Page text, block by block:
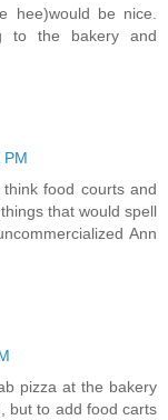
hee)would be nice.
to the bakery and
PM
food courts and
that would spell
Ann
pizza at the bakery
but to add food carts